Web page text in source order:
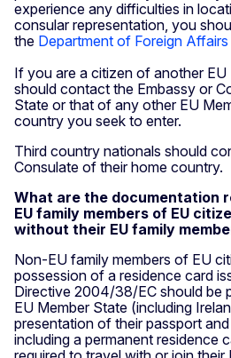
experience any difficulties in
consular representation, you
the Department of Foreign Affairs
If you are a citizen of another
should contact the Embassy or
State or that of any other EU
country you seek to enter.
Third country nationals should
Consulate of their home country.
What are the documentation
EU family members of EU
without their EU family
Non-EU family members of EU
possession of a residence card
Directive 2004/38/EC should be
EU Member State (including
presentation of their passport
including a permanent residence